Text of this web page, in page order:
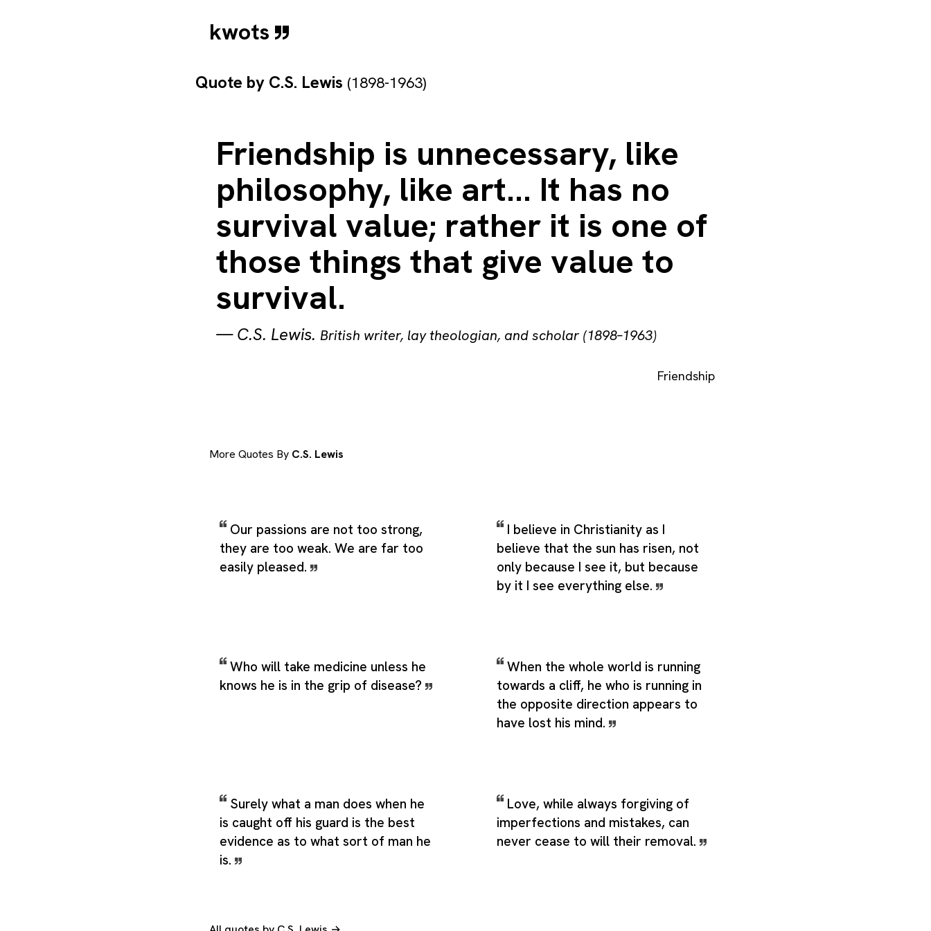
kwots
Quote by C.S. Lewis (1898-1963)
Friendship is unnecessary, like
philosophy, like art... It has no
survival value; rather it is one of
those things that give value to
survival.
—C.S. Lewis. British writer, lay theologian, and scholar (1898–1963)
Friendship
More Quotes By C.S. Lewis
Our passions are not too strong,
they are too weak. We are far too
easily pleased.
I believe in Christianity as I
believe that the sun has risen, not
only because I see it, but because
by it I see everything else.
Who will take medicine unless he
knows he is in the grip of disease?
When the whole world is running
towards a cliff, he who is running in
the opposite direction appears to
have lost his mind.
Surely what a man does when he
is caught off his guard is the best
evidence as to what sort of man he
is.
Love, while always forgiving of
imperfections and mistakes, can
never cease to will their removal.